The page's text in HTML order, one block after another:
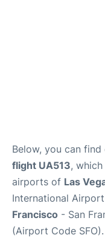
Below, you can
flight UA513,
airports of Las
International
Francisco - San
(Airport Code SFO).